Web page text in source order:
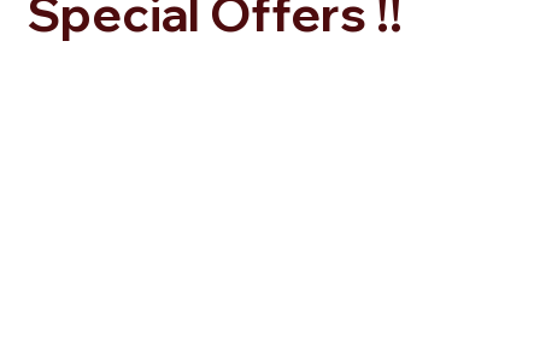
Special Offers !!